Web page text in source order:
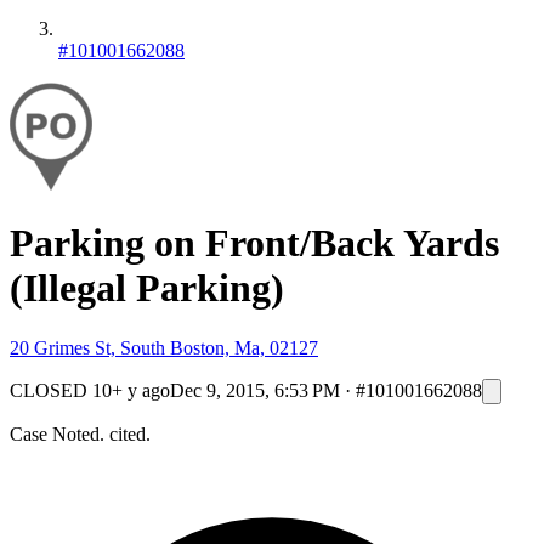
#101001662088
Parking on Front/Back Yards
(Illegal Parking)
20 Grimes St, South Boston, Ma, 02127
CLOSED 10+ y agoDec 9, 2015, 6:53 PM · #101001662088
Case Noted. cited.